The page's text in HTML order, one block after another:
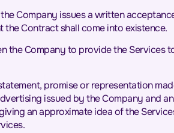
Company issues a written
Contract shall come into existence.
the Company to provide the
promise or representation
issued by the Company and
an approximate idea of the